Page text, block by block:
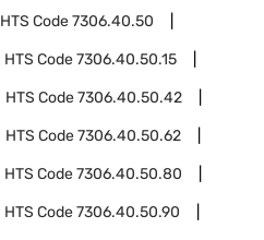
HTS Code7306.40.50
HTS Code7306.40.50.15
HTS Code7306.40.50.42
HTS Code7306.40.50.62
HTS Code7306.40.50.80
HTS Code7306.40.50.90